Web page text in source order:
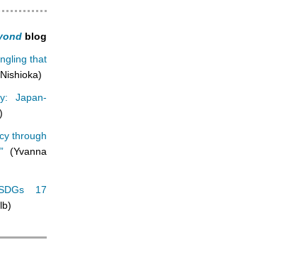
blog
that
Japan-
through
(Yvanna
17